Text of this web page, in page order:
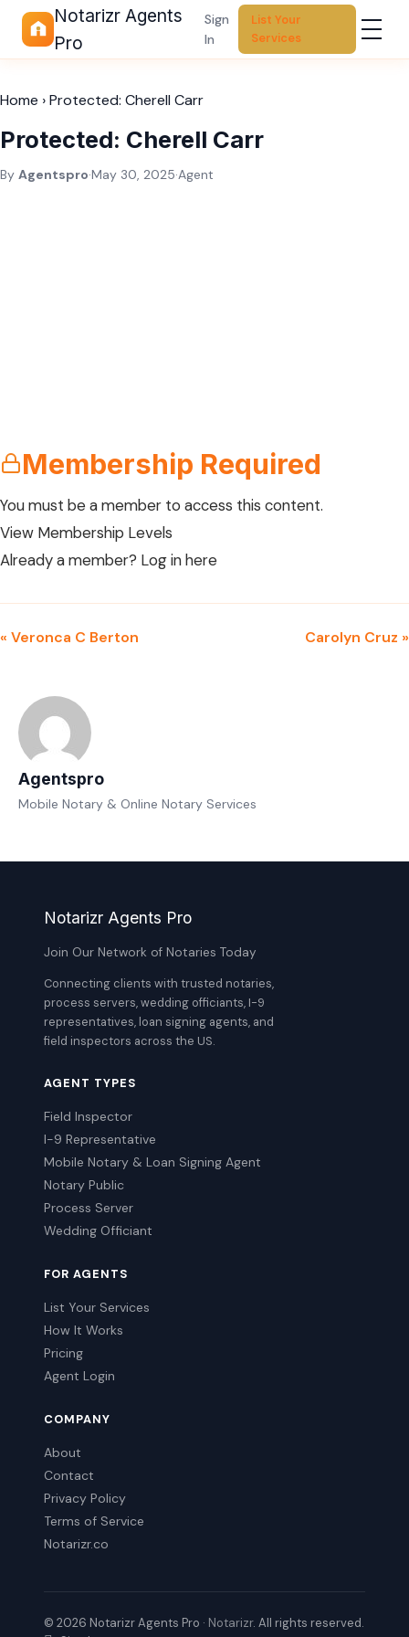
Notarizr Agents
Pro
Sign
In
List Your
Services
Home ›Protected: Cherell Carr
Protected: Cherell Carr
By Agentspro·May 30, 2025·Agent
Membership Required
You must be a member to access this content.
View Membership Levels
Already a member? Log in here
« Veronca C Berton Carolyn Cruz »
Agentspro
Mobile Notary & Online Notary Services
Notarizr Agents Pro
Join Our Network of Notaries Today
Connecting clients with trusted notaries,
process servers, wedding officiants, I-9
representatives, loan signing agents, and
field inspectors across the US.
AGENT TYPES
Field Inspector
I-9 Representative
Mobile Notary & Loan Signing Agent
Notary Public
Process Server
Wedding Officiant
FOR AGENTS
List Your Services
How It Works
Pricing
Agent Login
COMPANY
About
Contact
Privacy Policy
Terms of Service
Notarizr.co
© 2026 Notarizr Agents Pro · Notarizr. All rights reserved.